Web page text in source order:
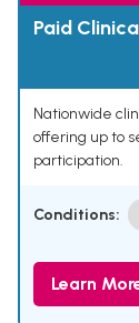
Paid
Nationwide
offering up to
participation.
Conditions:
Learn